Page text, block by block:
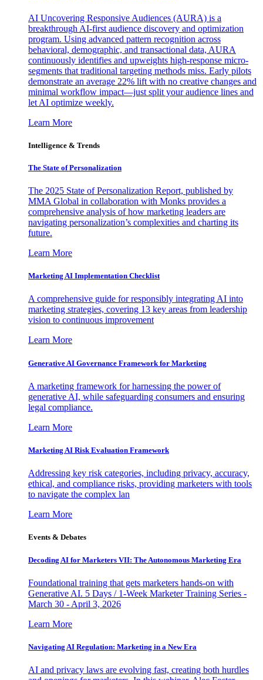
AI Uncovering Responsive Audiences (AURA) is a
breakthrough AI-first audience discovery and optimization
program. Using advanced pattern recognition across
behavioral, demographic, and transactional data, AURA
continuously identifies and upweights high-response micro-
segments that traditional targeting methods miss. Early pilots
demonstrate an average 22% lift with no creative changes and
minimal workflow impact—just split your audience lines and
let AI optimize weekly.
Learn More
Intelligence & Trends
The State of Personalization
The 2025 State of Personalization Report, published by
MMA Global in collaboration with Monks provides a
comprehensive analysis of how marketing leaders are
navigating personalization’s complexities and charting its
future.
Learn More
Marketing AI Implementation Checklist
A comprehensive guide for responsibly integrating AI into
marketing strategies, covering 13 key areas from leadership
vision to continuous improvement
Learn More
Generative AI Governance Framework for Marketing
A marketing framework for harnessing the power of
generative AI, while safeguarding consumers and ensuring
legal compliance.
Learn More
Marketing AI Risk Evaluation Framework
Addressing key risk categories, including privacy, accuracy,
ethical, and compliance risks, providing marketers with tools
to navigate the complex lan
Learn More
Events & Debates
Decoding AI for Marketers VII: The Autonomous Marketing Era
Foundational training that gets marketers hands-on with
Generative AI. 5 Days / 1-Week Marketer Training Series -
March 30 - April 3, 2026
Learn More
Navigating AI Regulation: Marketing in a New Era
AI and privacy laws are evolving fast, creating both hurdles